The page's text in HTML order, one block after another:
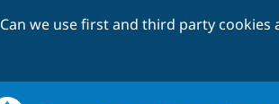
Can we use first and third party cookies